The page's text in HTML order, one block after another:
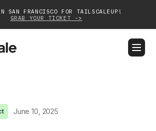
SAN FRANCISCO FOR TAILSCALEUP!
GRAB YOUR TICKET ->
June 10, 2025